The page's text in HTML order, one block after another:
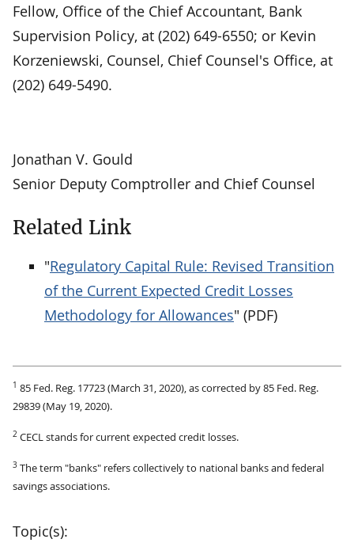
Fellow, Office of the Chief Accountant, Bank
Supervision Policy, at (202) 649-6550; or Kevin
Korzeniewski, Counsel, Chief Counsel's Office, at
(202) 649-5490.
Jonathan V. Gould
Senior Deputy Comptroller and Chief Counsel
Related Link
"Regulatory Capital Rule: Revised Transition
of the Current Expected Credit Losses
Methodology for Allowances" (PDF)
1 85 Fed. Reg. 17723 (March 31, 2020), as corrected by 85 Fed. Reg.
29839 (May 19, 2020).
2 CECL stands for current expected credit losses.
3 The term "banks" refers collectively to national banks and federal
savings associations.
Topic(s):